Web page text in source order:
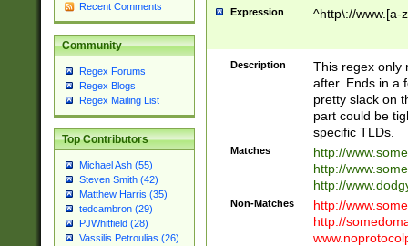
Recent Comments
Community
Regex Forums
Regex Blogs
Regex Mailing List
Top Contributors
Michael Ash (55)
Steven Smith (42)
Matthew Harris (35)
tedcambron (29)
PJWhitfield (28)
Vassilis Petroulias (26)
Expression ^http\://www.[a-
Description
This regex only
after. Ends in a
pretty slack on
part could be
specific TLDs.
Matches
http://
http://
http://
Non-Matches
http://
http://